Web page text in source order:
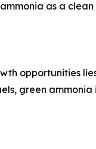
as a
opportunities
green